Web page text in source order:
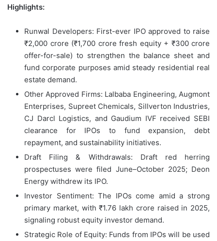
Highlights:
Runwal Developers: First-ever IPO approved to raise
₹2,000 crore (₹1,700 crore fresh equity + ₹300 crore
offer-for-sale) to strengthen the balance sheet and
fund corporate purposes amid steady residential real
estate demand.
Other Approved Firms: Lalbaba Engineering, Augmont
Enterprises, Supreet Chemicals, Sillverton Industries,
CJ Darcl Logistics, and Gaudium IVF received SEBI
clearance for IPOs to fund expansion, debt
repayment, and sustainability initiatives.
Draft Filing & Withdrawals: Draft red herring
prospectuses were filed June–October 2025; Deon
Energy withdrew its IPO.
Investor Sentiment: The IPOs come amid a strong
primary market, with ₹1.76 lakh crore raised in 2025,
signaling robust equity investor demand.
Strategic Role of Equity: Funds from IPOs will be used